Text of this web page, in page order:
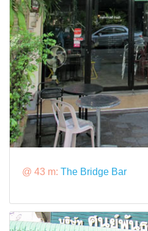
@ 43 m: The Bridge Bar